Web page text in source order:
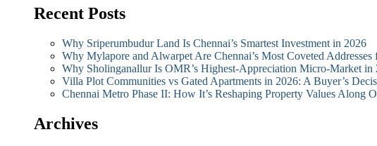
Recent Posts
Why Sriperumbudur Land Is Chennai’s Smartest Investment in 2026
Why Mylapore and Alwarpet Are Chennai’s Most Coveted
Why Sholinganallur Is OMR’s Highest-Appreciation Micro-Market
Villa Plot Communities vs Gated Apartments in 2026: A Buyer’s
Chennai Metro Phase II: How It’s Reshaping Property Values Along
Archives